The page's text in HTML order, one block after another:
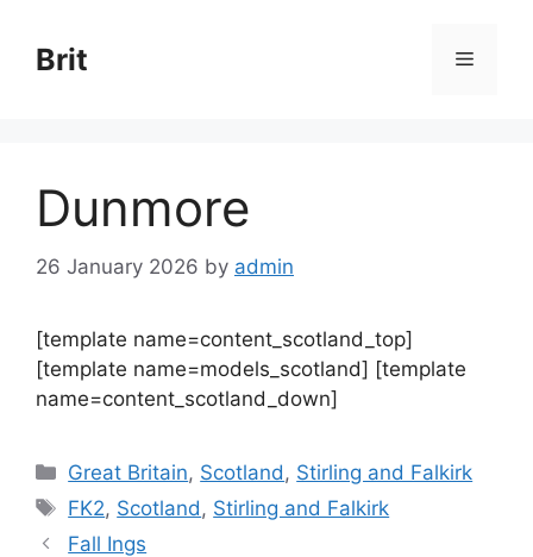
content
Brit Menu
Dunmore
26 January 2026 by admin
[template name=content_scotland_top]
[template name=models_scotland] [template
name=content_scotland_down]
Categories
Great Britain, Scotland , Stirling and Falkirk
Tags
FK2, Scotland , Stirling and Falkirk
Fall Ings